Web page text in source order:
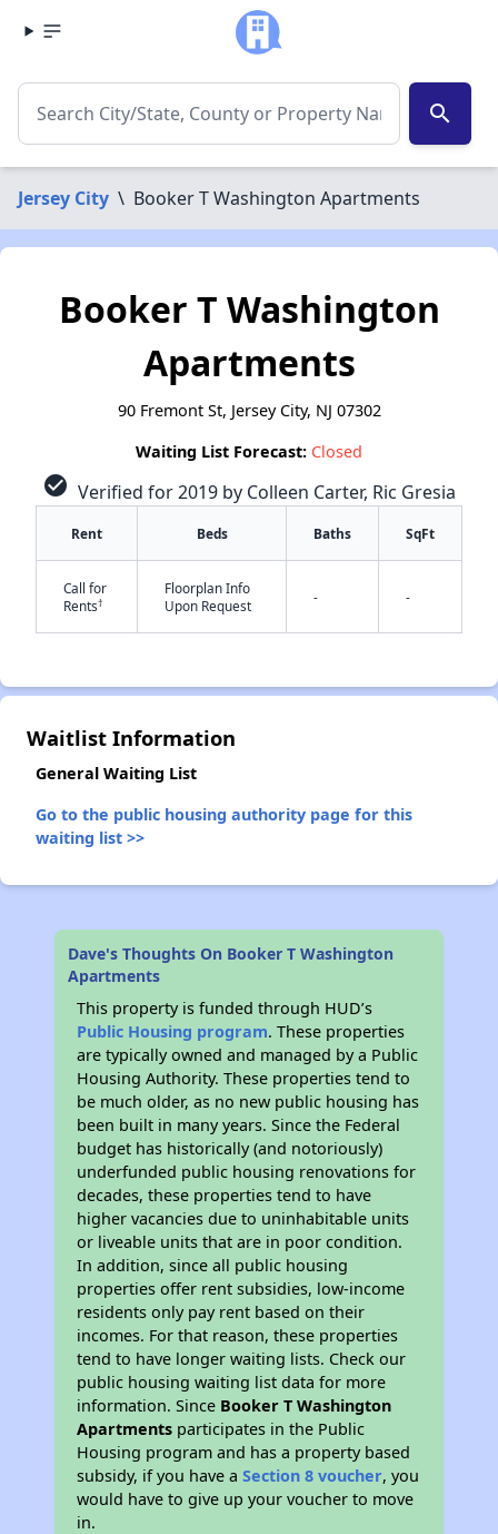
search
Jersey City \ Booker T Washington Apartments
✕
Booker T Washington
Apartments
90 Fremont St, Jersey City, NJ 07302
Waiting List Forecast: Closed
check_circle Verified for 2019 by Colleen Carter, Ric Gresia
Rent Beds Baths SqFt
Call for
Rents†
Floorplan Info
Upon Request
- -
Waitlist Information
General Waiting List
Go to the public housing authority page for this
waiting list >>
Dave's Thoughts On Booker T Washington
Apartments
This property is funded through HUD’s
Public Housing program. These properties
are typically owned and managed by a Public
Housing Authority. These properties tend to
be much older, as no new public housing has
been built in many years. Since the Federal
budget has historically (and notoriously)
underfunded public housing renovations for
decades, these properties tend to have
higher vacancies due to uninhabitable units
or liveable units that are in poor condition.
In addition, since all public housing
properties offer rent subsidies, low-income
residents only pay rent based on their
incomes. For that reason, these properties
tend to have longer waiting lists. Check our
public housing waiting list data for more
information. Since Booker T Washington
Apartments participates in the Public
Housing program and has a property based
subsidy, if you have aSection 8 voucher, you
would have to give up your voucher to move
in.